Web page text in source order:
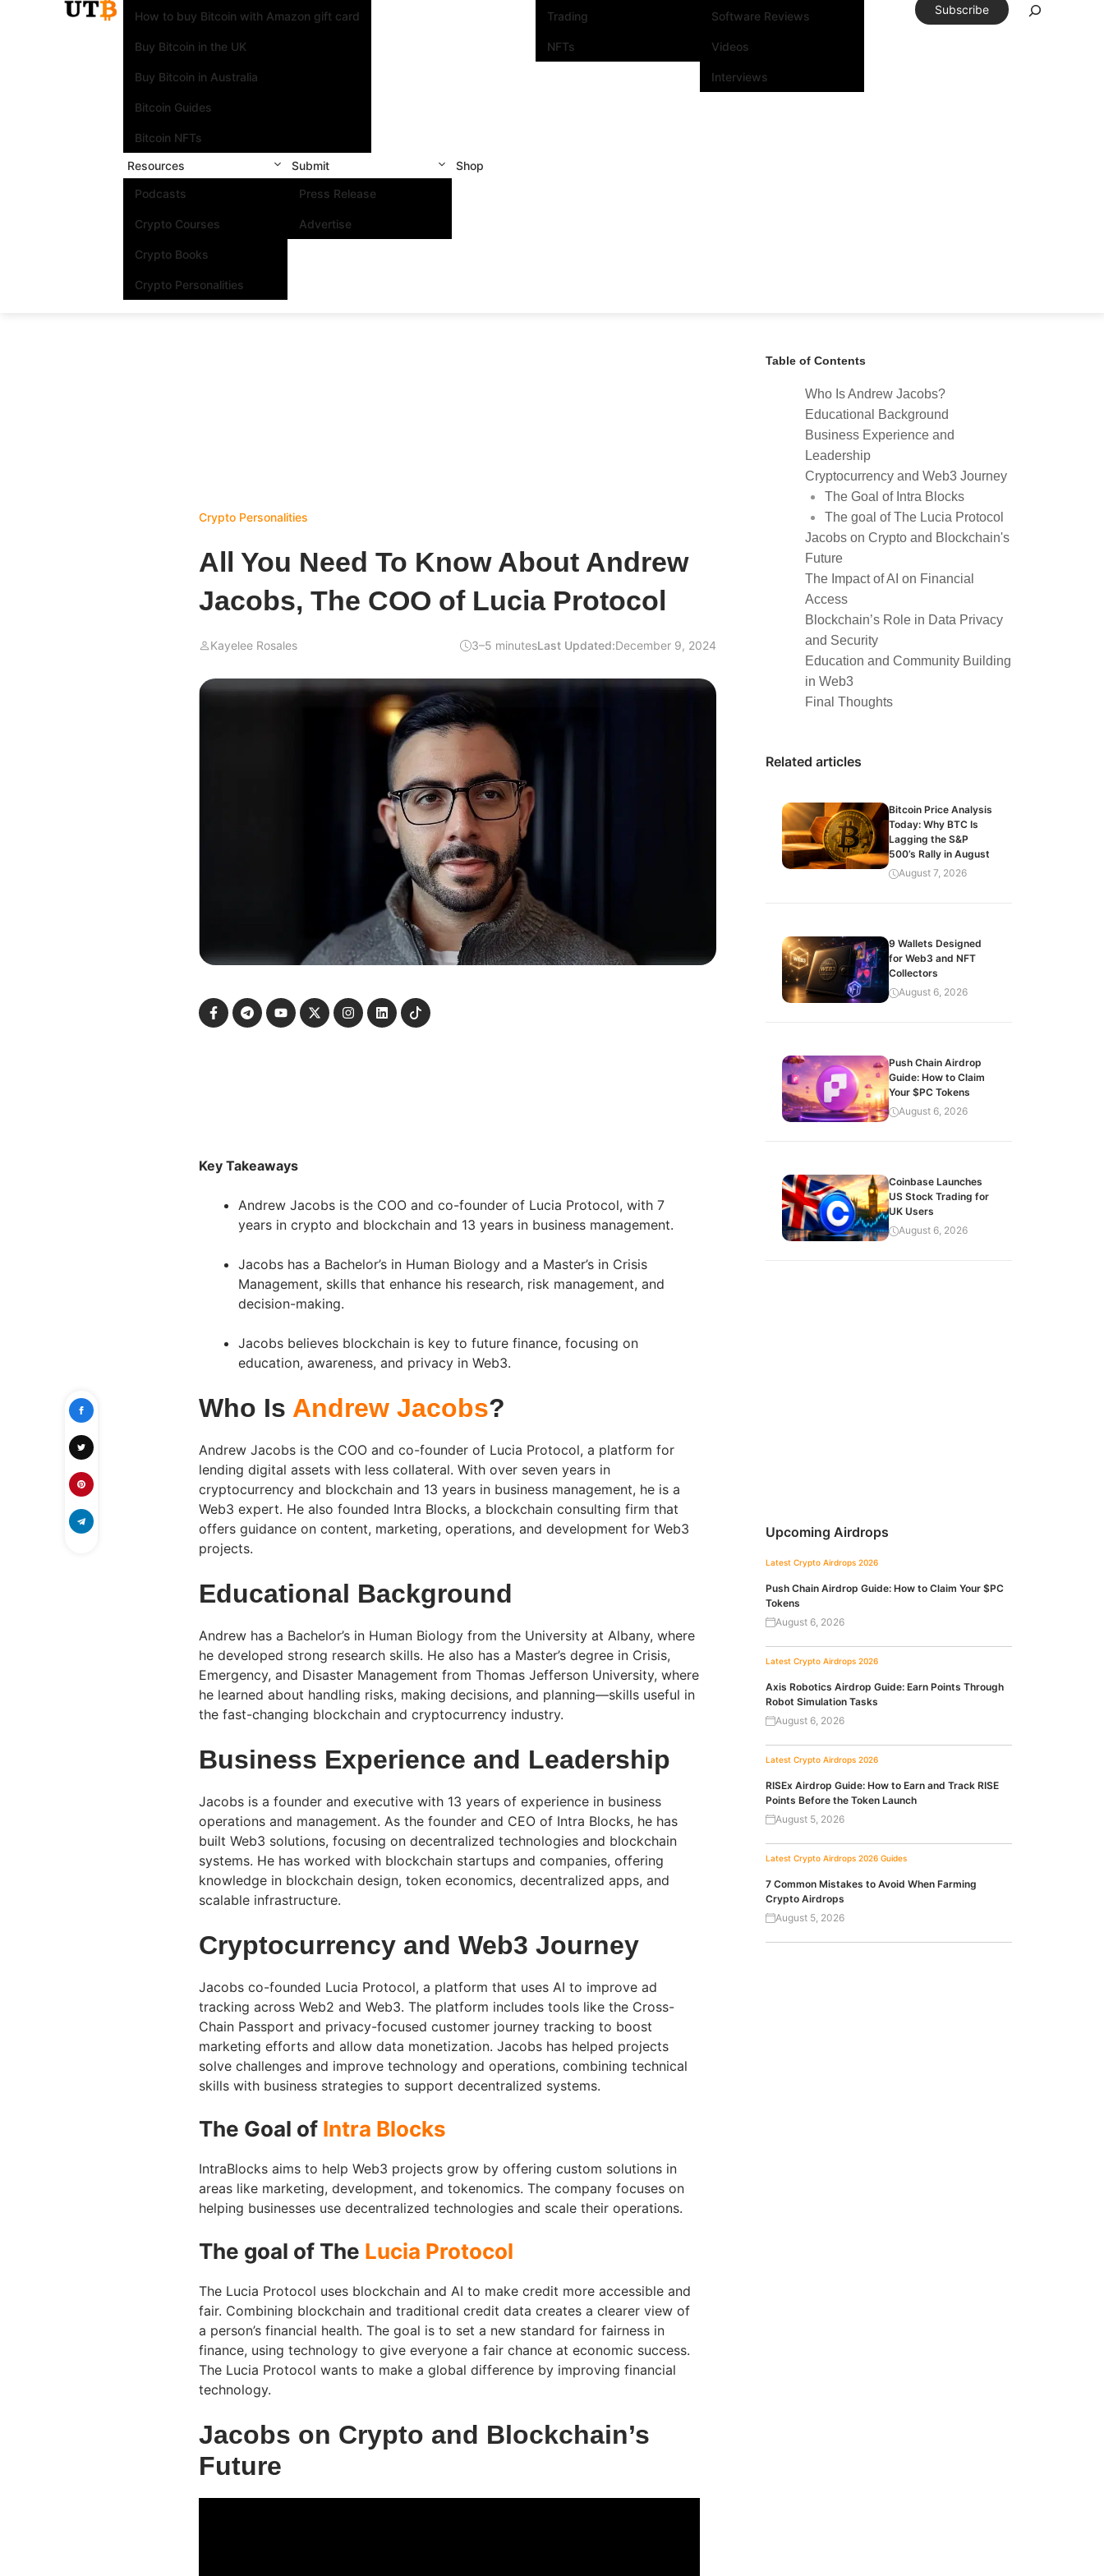
How to buy Bitcoin with Amazon gift card
Buy Bitcoin in the UK
Buy Bitcoin in Australia
Bitcoin Guides
Bitcoin NFTs
Trading
NFTs
Software Reviews
Videos
Interviews
Resources
Podcasts
Crypto Courses
Crypto Books
Crypto Personalities
Submit
Press Release
Advertise
Shop
Subscribe
Crypto Personalities
All You Need To Know About Andrew
Jacobs, The COO of Lucia Protocol
Kayelee Rosales 3–5 minutesLast Updated:December 9, 2024
Key Takeaways
Andrew Jacobs is the COO and co-founder of Lucia Protocol, with 7
years in crypto and blockchain and 13 years in business management.
Jacobs has a Bachelor’s in Human Biology and a Master’s in Crisis
Management, skills that enhance his research, risk management, and
decision-making.
Jacobs believes blockchain is key to future finance, focusing on
education, awareness, and privacy in Web3.
Who Is Andrew Jacobs?
Andrew Jacobs is the COO and co-founder of Lucia Protocol, a platform for
lending digital assets with less collateral. With over seven years in
cryptocurrency and blockchain and 13 years in business management, he is a
Web3 expert. He also founded Intra Blocks, a blockchain consulting firm that
offers guidance on content, marketing, operations, and development for Web3
projects.
Educational Background
Andrew has a Bachelor’s in Human Biology from the University at Albany, where
he developed strong research skills. He also has a Master’s degree in Crisis,
Emergency, and Disaster Management from Thomas Jefferson University, where
he learned about handling risks, making decisions, and planning—skills useful in
the fast-changing blockchain and cryptocurrency industry.
Business Experience and Leadership
Jacobs is a founder and executive with 13 years of experience in business
operations and management. As the founder and CEO of Intra Blocks, he has
built Web3 solutions, focusing on decentralized technologies and blockchain
systems. He has worked with blockchain startups and companies, offering
knowledge in blockchain design, token economics, decentralized apps, and
scalable infrastructure.
Cryptocurrency and Web3 Journey
Jacobs co-founded Lucia Protocol, a platform that uses AI to improve ad
tracking across Web2 and Web3. The platform includes tools like the Cross-
Chain Passport and privacy-focused customer journey tracking to boost
marketing efforts and allow data monetization. Jacobs has helped projects
solve challenges and improve technology and operations, combining technical
skills with business strategies to support decentralized systems.
The Goal of Intra Blocks
IntraBlocks aims to help Web3 projects grow by offering custom solutions in
areas like marketing, development, and tokenomics. The company focuses on
helping businesses use decentralized technologies and scale their operations.
The goal of The Lucia Protocol
The Lucia Protocol uses blockchain and AI to make credit more accessible and
fair. Combining blockchain and traditional credit data creates a clearer view of
a person’s financial health. The goal is to set a new standard for fairness in
finance, using technology to give everyone a fair chance at economic success.
The Lucia Protocol wants to make a global difference by improving financial
technology.
Jacobs on Crypto and Blockchain’s
Future
Table of Contents
Who Is Andrew Jacobs?
Educational Background
Business Experience and
Leadership
Cryptocurrency and Web3 Journey
The Goal of Intra Blocks
The goal of The Lucia Protocol
Jacobs on Crypto and Blockchain's
Future
The Impact of AI on Financial
Access
Blockchain’s Role in Data Privacy
and Security
Education and Community Building
in Web3
Final Thoughts
Related articles
Bitcoin Price Analysis
Today: Why BTC Is
Lagging the S&P
500’s Rally in August
August 7, 2026
9 Wallets Designed
for Web3 and NFT
Collectors
August 6, 2026
Push Chain Airdrop
Guide: How to Claim
Your $PC Tokens
August 6, 2026
Coinbase Launches
US Stock Trading for
UK Users
August 6, 2026
Upcoming Airdrops
Latest Crypto Airdrops 2026
Push Chain Airdrop Guide: How to Claim Your $PC
Tokens
August 6, 2026
Latest Crypto Airdrops 2026
Axis Robotics Airdrop Guide: Earn Points Through
Robot Simulation Tasks
August 6, 2026
Latest Crypto Airdrops 2026
RISEx Airdrop Guide: How to Earn and Track RISE
Points Before the Token Launch
August 5, 2026
Latest Crypto Airdrops 2026 Guides
7 Common Mistakes to Avoid When Farming
Crypto Airdrops
August 5, 2026